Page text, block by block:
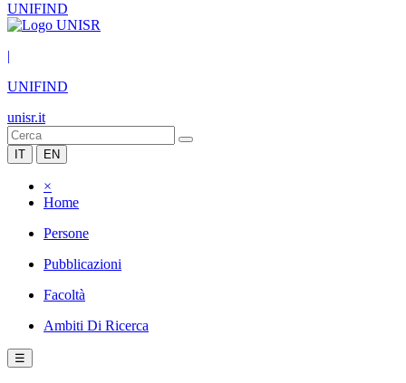
UNIFIND
|
UNIFIND
unisr.it
IT EN
×
Home
Persone
Pubblicazioni
Facoltà
Ambiti Di Ricerca
☰